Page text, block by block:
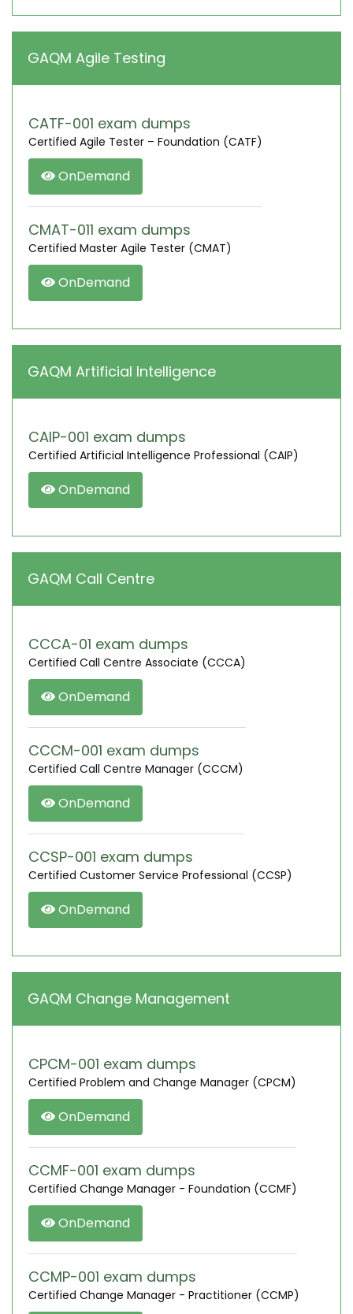
GAQM Agile Testing
CATF-001 exam dumps
Certified Agile Tester – Foundation (CATF)
OnDemand
CMAT-011 exam dumps
Certified Master Agile Tester (CMAT)
OnDemand
GAQM Artificial Intelligence
CAIP-001 exam dumps
Certified Artificial Intelligence Professional (CAIP)
OnDemand
GAQM Call Centre
CCCA-01 exam dumps
Certified Call Centre Associate (CCCA)
OnDemand
CCCM-001 exam dumps
Certified Call Centre Manager (CCCM)
OnDemand
CCSP-001 exam dumps
Certified Customer Service Professional (CCSP)
OnDemand
GAQM Change Management
CPCM-001 exam dumps
Certified Problem and Change Manager (CPCM)
OnDemand
CCMF-001 exam dumps
Certified Change Manager - Foundation (CCMF)
OnDemand
CCMP-001 exam dumps
Certified Change Manager - Practitioner (CCMP)